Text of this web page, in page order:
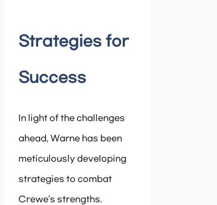
Strategies for
Success
In light of the challenges
ahead, Warne has been
meticulously developing
strategies to combat
Crewe’s strengths.